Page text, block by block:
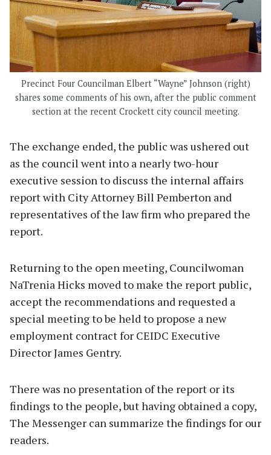
Precinct Four Councilman Elbert “Wayne” Johnson (right)
shares some comments of his own, after the public comment
section at the recent Crockett city council meeting.
The exchange ended, the public was ushered out
as the council went into a nearly two-hour
executive session to discuss the internal affairs
report with City Attorney Bill Pemberton and
representatives of the law firm who prepared the
report.
Returning to the open meeting, Councilwoman
NaTrenia Hicks moved to make the report public,
accept the recommendations and requested a
special meeting to be held to propose a new
employment contract for CEIDC Executive
Director James Gentry.
There was no presentation of the report or its
findings to the people, but having obtained a copy,
The Messenger can summarize the findings for our
readers.